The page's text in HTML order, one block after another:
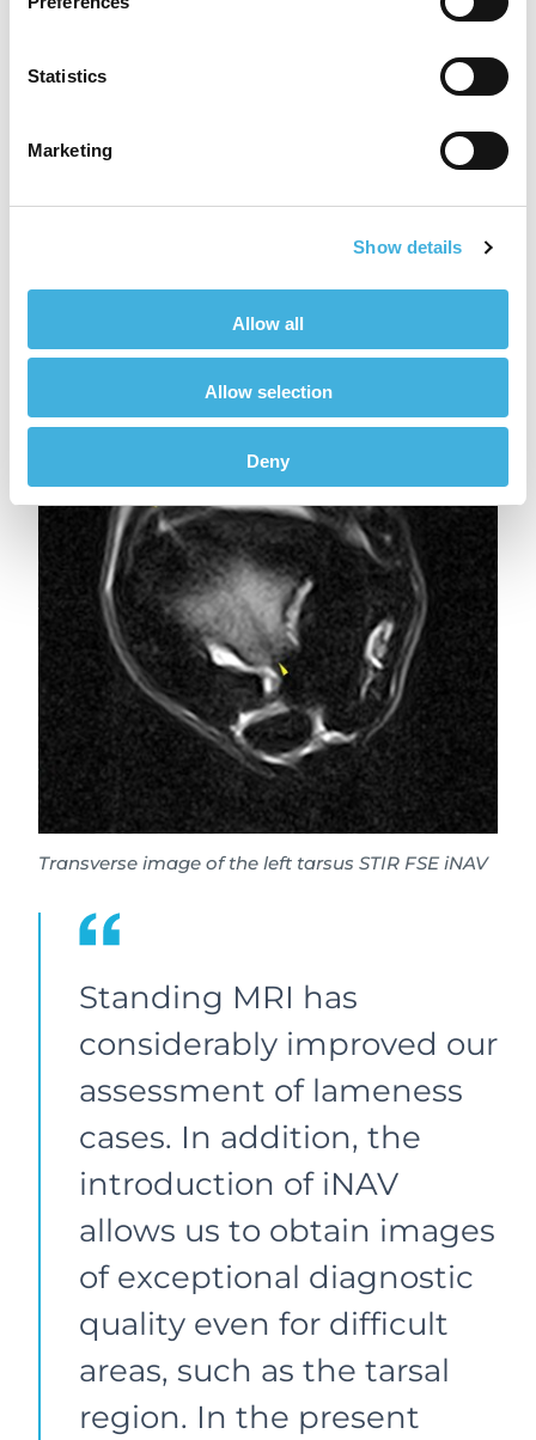
Statistics
Marketing
Show details
Allow all
Allow selection
Deny
Transverse image of the left tarsus STIR FSE iNAV
Standing MRI has
considerably improved our
assessment of lameness
cases. In addition, the
introduction of iNAV
allows us to obtain images
of exceptional diagnostic
quality even for difficult
areas, such as the tarsal
region. In the present